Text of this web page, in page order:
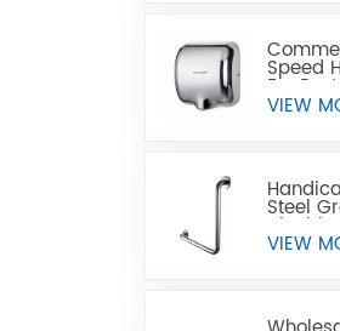
Speed
For
VIEW
Steel
VIEW